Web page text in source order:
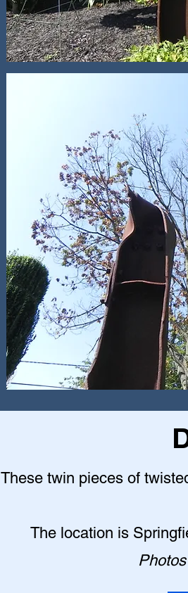
These twin pieces of
The location is